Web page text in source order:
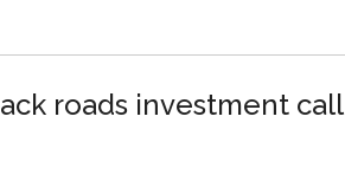
roads investment call